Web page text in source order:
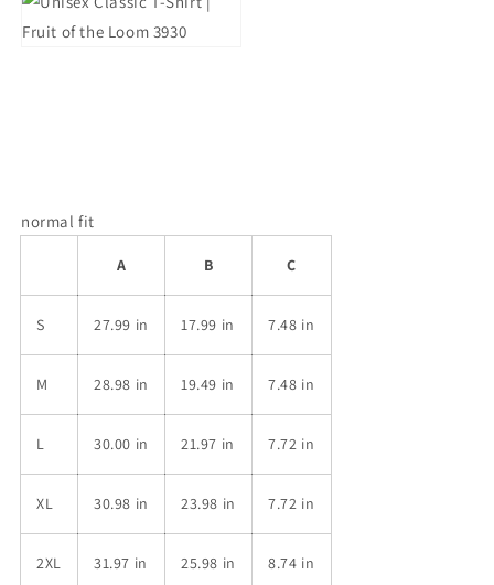
normal fit
A B C
S 27.99 in 17.99 in 7.48 in
M 28.98 in 19.49 in 7.48 in
L 30.00 in 21.97 in 7.72 in
XL 30.98 in 23.98 in 7.72 in
2XL 31.97 in 25.98 in 8.74 in